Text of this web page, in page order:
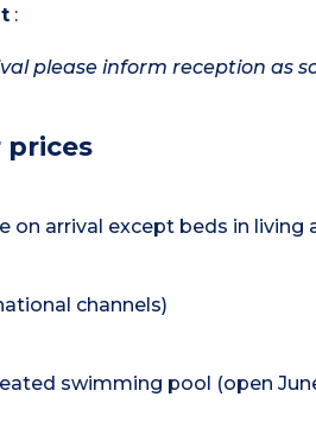
:
please inform reception as
on arrival except beds in living
channels)
swimming pool (open